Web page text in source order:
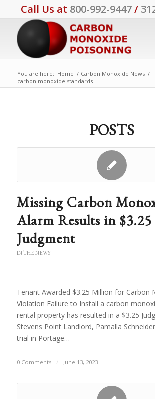
Call Us at 800-992-9447/
You are here: Home / Carbon Monoxide News /
carbon monoxide standards
POSTS
Missing Carbon
Alarm Results in
Judgment
IN THE NEWS
Tenant Awarded $3.25 Million for Carbon
Violation Failure to Install a carbon
rental property has resulted in a $3.25
Stevens Point Landlord, Pamalla
trial in Portage…
0 Comments / June 13, 2023